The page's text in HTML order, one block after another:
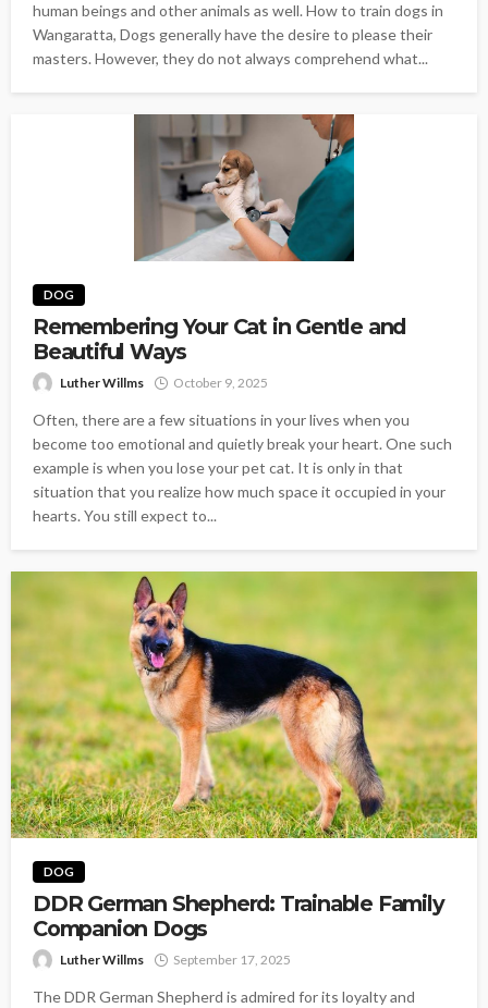
human beings and other animals as well. How to train dogs in
Wangaratta, Dogs generally have the desire to please their
masters. However, they do not always comprehend what...
DOG
Remembering Your Cat in Gentle and
Beautiful Ways
Luther Willms October 9, 2025
Often, there are a few situations in your lives when you
become too emotional and quietly break your heart. One such
example is when you lose your pet cat. It is only in that
situation that you realize how much space it occupied in your
hearts. You still expect to...
DOG
DDR German Shepherd: Trainable Family
Companion Dogs
Luther Willms September 17, 2025
The DDR German Shepherd is admired for its loyalty and